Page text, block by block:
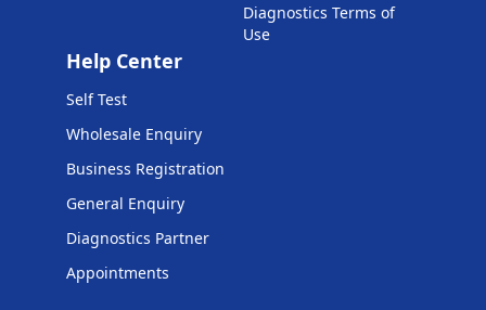
Diagnostics Terms of
Use
Help Center
Self Test
Wholesale Enquiry
Business Registration
General Enquiry
Diagnostics Partner
Appointments